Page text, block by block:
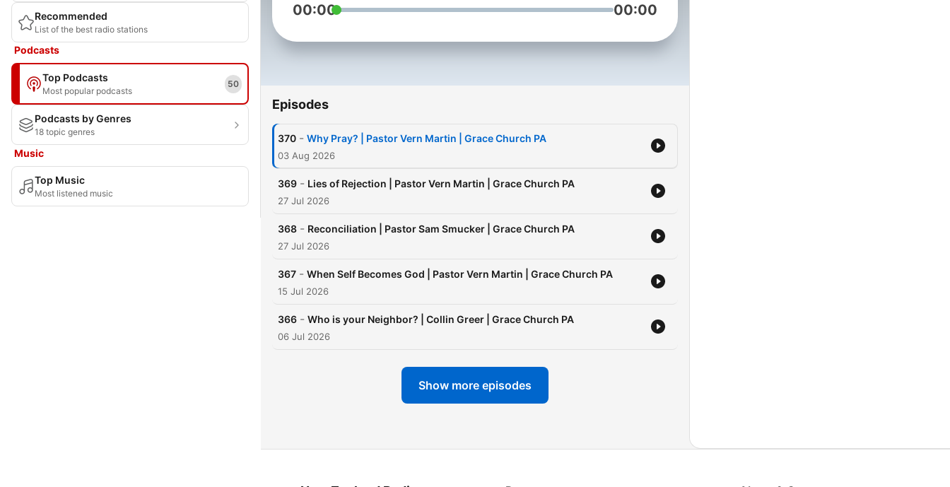
Recommended
List of the best radio stations
Podcasts
Top Podcasts
Most popular podcasts
50
Podcasts by Genres
18 topic genres
Music
Top Music
Most listened music
00:00 00:00
Episodes
370 - Why Pray? | Pastor Vern Martin | Grace Church PA
03 Aug 2026
369 - Lies of Rejection | Pastor Vern Martin | Grace Church PA
27 Jul 2026
368 - Reconciliation | Pastor Sam Smucker | Grace Church PA
27 Jul 2026
367 - When Self Becomes God | Pastor Vern Martin | Grace Church PA
15 Jul 2026
366 - Who is your Neighbor? | Collin Greer | Grace Church PA
06 Jul 2026
Show more episodes